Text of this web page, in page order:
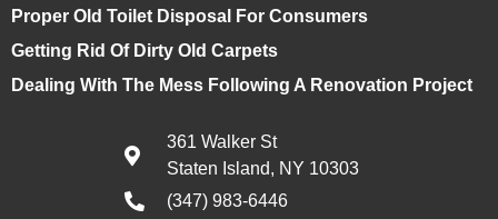
Proper Old Toilet Disposal For Consumers
Getting Rid Of Dirty Old Carpets
Dealing With The Mess Following A Renovation Project
361 Walker St
Staten Island, NY 10303
(347) 983-6446